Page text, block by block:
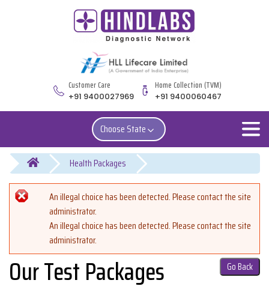
Customer Care
+91 9400027969
Home Collection (TVM)
+91 9400060467
Choose State
You are here
Error message
An illegal choice has been detected. Please contact the site
administrator.
An illegal choice has been detected. Please contact the site
administrator.
Our Test Packages Go Back